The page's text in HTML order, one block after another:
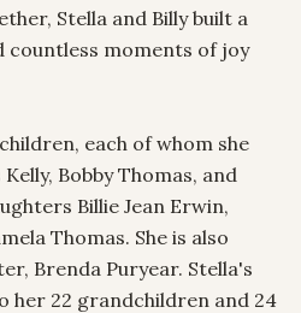
Stella and Billy built a
countless moments of joy
each of whom she
Bobby Thomas, and
Billie Jean Erwin,
Thomas. She is also
Brenda Puryear. Stella's
her 22 grandchildren and 24